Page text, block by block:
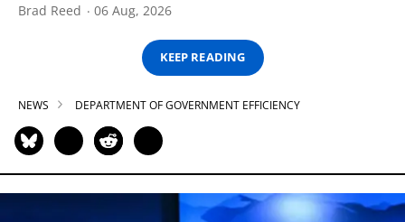
Brad Reed 06 Aug, 2026
KEEP READING
NEWS DEPARTMENT OF GOVERNMENT EFFICIENCY